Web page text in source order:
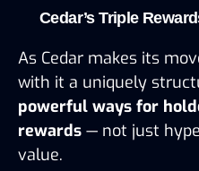
Cedar’s Triple
As Cedar makes its
with it a uniquely
powerful ways for
rewards — not just
value.